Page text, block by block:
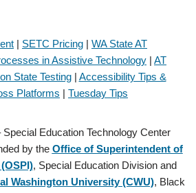
| SETC Pricing | WA State AT
in Assistive Technology | AT
State Testing| Accessibility Tips &
Platforms | Tuesday Tips
Education Technology Center
by the Office of Superintendent of
, Special Education Division and
Washington University (CWU), Black